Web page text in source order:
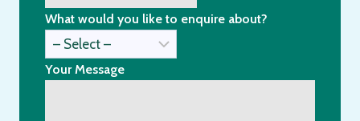
What would you like to enquire about?
Your Message